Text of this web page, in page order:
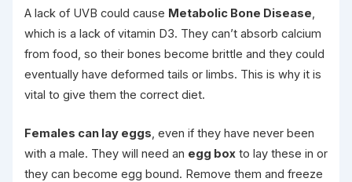
A lack of UVB could cause Metabolic Bone Disease,
which is a lack of vitamin D3. They can’t absorb calcium
from food, so their bones become brittle and they could
eventually have deformed tails or limbs. This is why it is
vital to give them the correct diet.
Females can lay eggs, even if they have never been
with a male. They will need an egg boxto lay these in or
they can become egg bound. Remove them and freeze